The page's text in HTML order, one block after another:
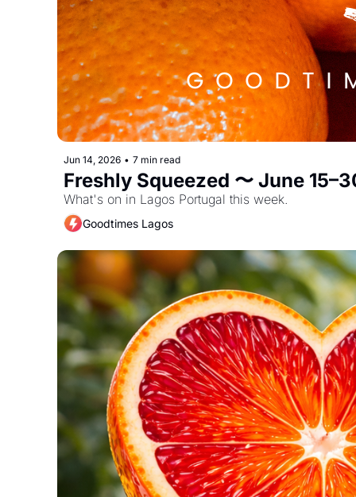
Jun 14, 2026 • 7 min read
Freshly Squeezed 〜 June
Goodtimes Lagos